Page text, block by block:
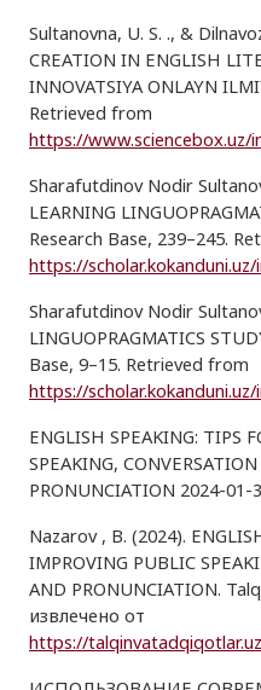
Sultanovna, U. S. ., &
CREATION IN ENGLISH
INNOVATSIYA ONLAYN
Retrieved from
https://www.sciencebox.uz/
Sharafutdinov Nodir
LEARNING
Research Base, 239–245.
https://
Sharafutdinov Nodir
LINGUOPRAGMATICS
Base, 9–15. Retrieved from
https://
ENGLISH SPEAKING: TIPS
SPEAKING,
PRONUNCIATION 2024-01-
Nazarov , B. (2024).
IMPROVING PUBLIC
AND PRONUNCIATION.
извлечено от
https://